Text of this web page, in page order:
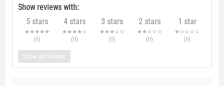
Show reviews with:
5 stars
(0)
4 stars
(0)
3 stars
(0)
2 stars
(0)
1 star
(0)
Show all reviews